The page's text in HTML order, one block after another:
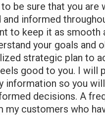
be sure that you are
informed
to keep it as smooth
your goals and
strategic plan to
good to you. I will
information so you
decisions. A
my customers who